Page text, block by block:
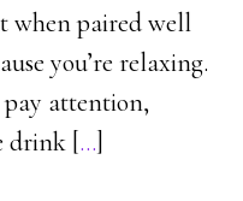
when paired well
you’re relaxing.
pay attention,
drink […]